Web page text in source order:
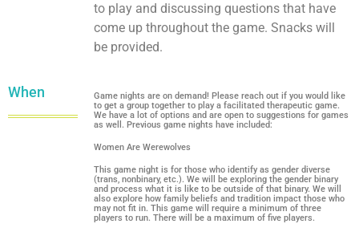
to play and discussing questions that have
come up throughout the game. Snacks will
be provided.
When
Game nights are on demand! Please reach out if you would like
to get a group together to play a facilitated therapeutic game.
We have a lot of options and are open to suggestions for games
as well. Previous game nights have included:
Women Are Werewolves
This game night is for those who identify as gender diverse
(trans, nonbinary, etc.). We will be exploring the gender binary
and process what it is like to be outside of that binary. We will
also explore how family beliefs and tradition impact those who
may not fit in. This game will require a minimum of three
players to run. There will be a maximum of five players.